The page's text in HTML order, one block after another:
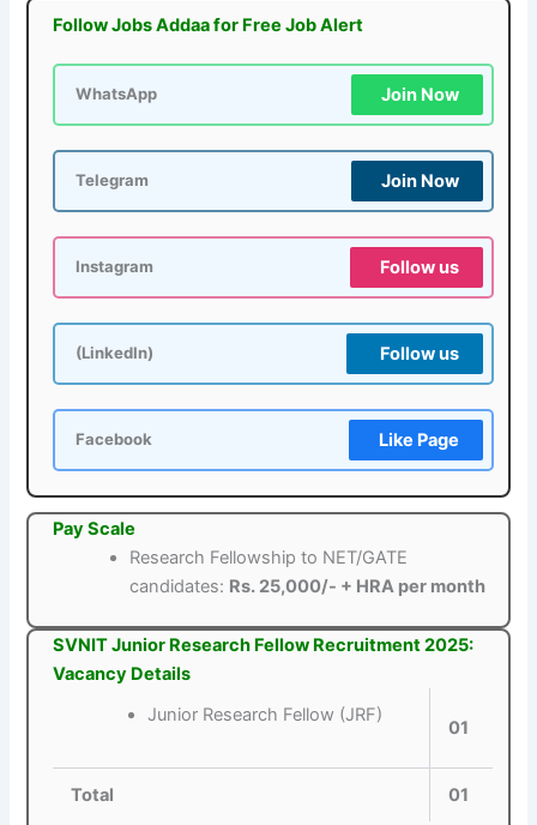
Follow Jobs Addaa for Free Job Alert
WhatsApp Join Now
Telegram Join Now
Instagram Follow us
(LinkedIn) Follow us
Facebook Like Page
Pay Scale
Research Fellowship to NET/GATE
candidates: Rs. 25,000/- + HRA per month
SVNIT Junior Research Fellow Recruitment 2025:
Vacancy Details
Junior Research Fellow (JRF)
01
Total 01